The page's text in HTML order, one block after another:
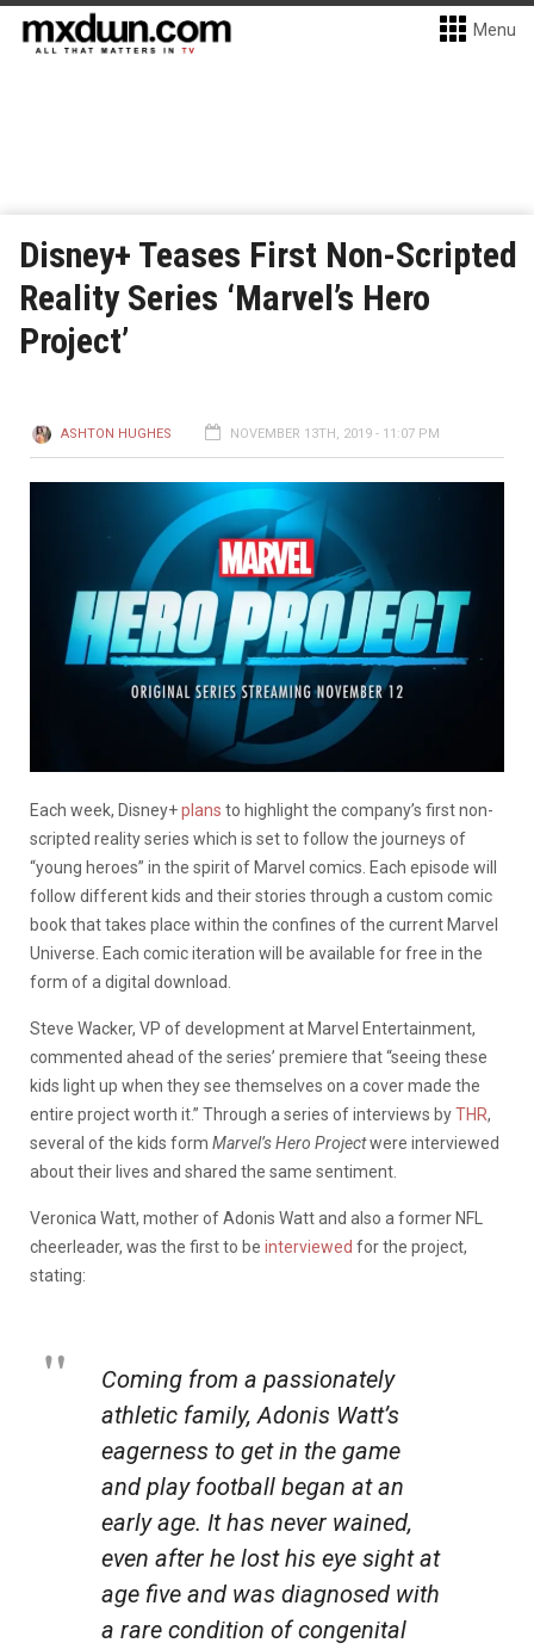
Menu
Disney+ Teases First Non-Scripted
Reality Series ‘Marvel’s Hero
Project’
ASHTON HUGHES NOVEMBER 13TH, 2019 - 11:07 PM
Each week, Disney+plans to highlight the company’s first non-
scripted reality series which is set to follow the journeys of
“young heroes” in the spirit of Marvel comics. Each episode will
follow different kids and their stories through a custom comic
book that takes place within the confines of the current Marvel
Universe. Each comic iteration will be available for free in the
form of a digital download.
Steve Wacker, VP of development at Marvel Entertainment,
commented ahead of the series’ premiere that “seeing these
kids light up when they see themselves on a cover made the
entire project worth it.” Through a series of interviews byTHR,
several of the kids form Marvel’s Hero Projectwere interviewed
about their lives and shared the same sentiment.
Veronica Watt, mother of Adonis Watt and also a former NFL
cheerleader, was the first to be interviewed for the project,
stating:
Coming from a passionately
athletic family, Adonis Watt’s
eagerness to get in the game
and play football began at an
early age. It has never wained,
even after he lost his eye sight at
age five and was diagnosed with
a rare condition of congenital